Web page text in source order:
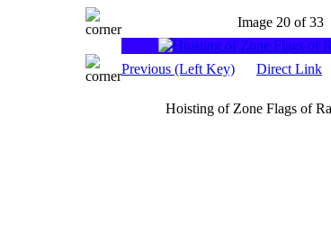
Image 20 of 33
Previous (Left Key) Direct Link
Hoisting of Zone Flags of